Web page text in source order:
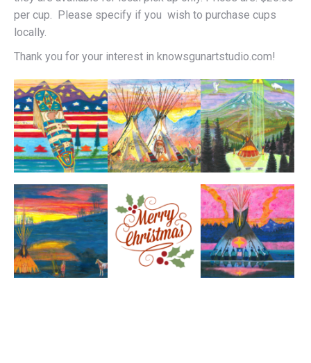
per cup. Please specify if you wish to purchase cups
locally.
Thank you for your interest in knowsgunartstudio.com!